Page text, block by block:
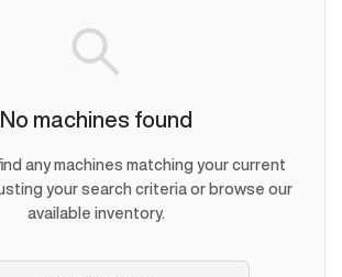
No machines found
any machines matching your current
your search criteria or browse our
available inventory.